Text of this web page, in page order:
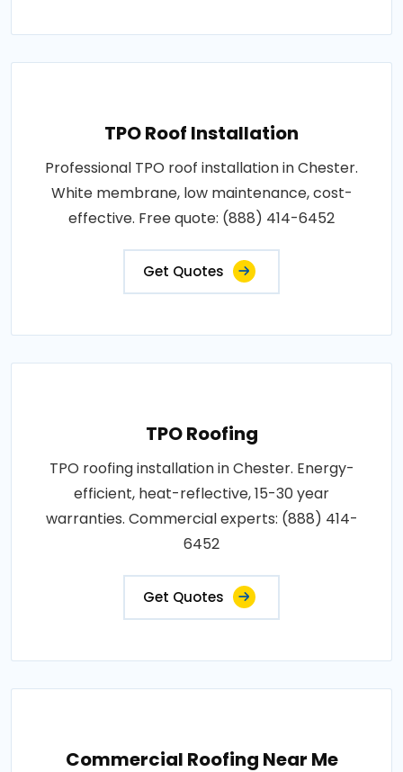
TPO Roof Installation
Professional TPO roof installation in Chester.
White membrane, low maintenance, cost-
effective. Free quote: (888) 414-6452
Get Quotes
TPO Roofing
TPO roofing installation in Chester. Energy-
efficient, heat-reflective, 15-30 year
warranties. Commercial experts: (888) 414-
6452
Get Quotes
Commercial Roofing Near Me